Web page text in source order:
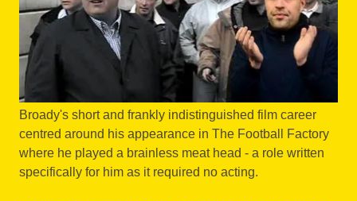
Broady's short and frankly indistinguished film career
centred around his appearance in The Football Factory
where he played a brainless meat head - a role written
specifically for him as it required no acting.